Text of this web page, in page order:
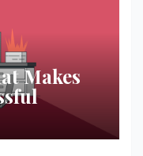
Makes